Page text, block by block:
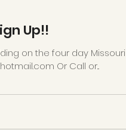
Up!!
on the four day
Or Call or...